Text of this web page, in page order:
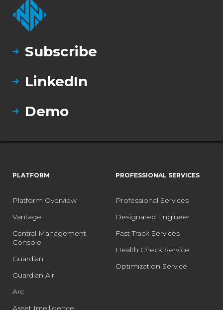
Subscribe
LinkedIn
Demo
PLATFORM
Platform Overview
Vantage
Central Management
Console
Guardian
Guardian Air
Arc
Asset Intelligence
PROFESSIONAL SERVICES
Professional Services
Designated Engineer
Fast Track Services
Health Check Service
Optimization Service